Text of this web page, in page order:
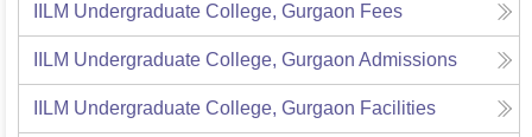
IILM Undergraduate College, Gurgaon Fees
IILM Undergraduate College, Gurgaon Admissions
IILM Undergraduate College, Gurgaon Facilities